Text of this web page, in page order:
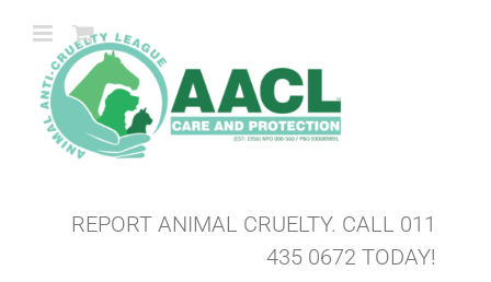
REPORT ANIMAL CRUELTY. CALL 011
435 0672 TODAY!